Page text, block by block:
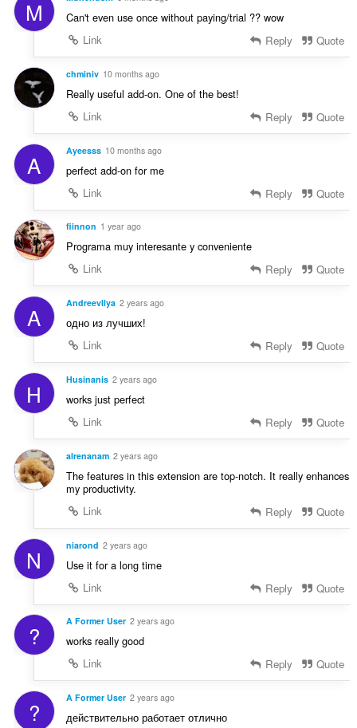
g
n
:
M
Can't even use once without paying/trial ?? wow
Link
Reply Quote
chminiv 10 months ago
Really useful add-on. One of the best!
Link
Reply Quote
A Ayeesss 10 months ago
perfect add-on for me
Link
Reply Quote
fiinnon 1 year ago
Programa muy interesante y conveniente
Link
Reply Quote
A AndreevIlya 2 years ago
одно из лучших!
Link
Reply Quote
H Husinanis 2 years ago
works just perfect
Link
Reply Quote
aIrenanam 2 years ago
The features in this extension are top-notch. It really enhances
my productivity.
Link
Reply Quote
N niarond 2 years ago
Use it for a long time
Link
Reply Quote
? A Former User 2 years ago
works really good
Link
Reply Quote
? A Former User 2 years ago
действительно работает отлично